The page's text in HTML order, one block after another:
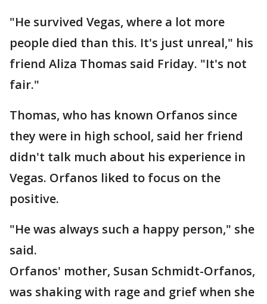
"He survived Vegas, where a lot more
people died than this. It's just unreal," his
friend Aliza Thomas said Friday. "It's not
fair."
Thomas, who has known Orfanos since
they were in high school, said her friend
didn't talk much about his experience in
Vegas. Orfanos liked to focus on the
positive.
"He was always such a happy person," she
said.
Orfanos' mother, Susan Schmidt-Orfanos,
was shaking with rage and grief when she